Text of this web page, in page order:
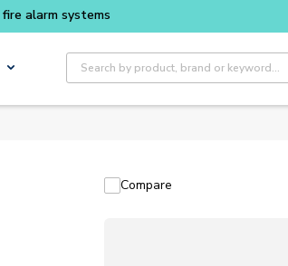
Buy smarter and get more with
Site Search
Compare